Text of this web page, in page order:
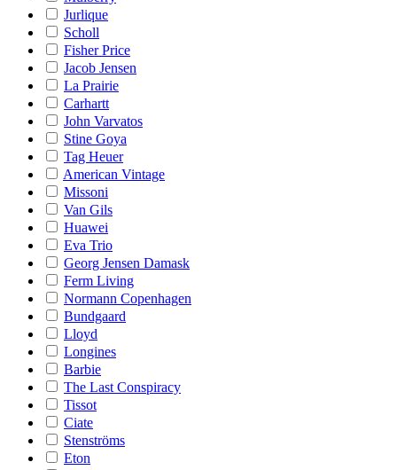
Jurlique
Scholl
Fisher Price
Jacob Jensen
La Prairie
Carhartt
John Varvatos
Stine Goya
Tag Heuer
American Vintage
Missoni
Van Gils
Huawei
Eva Trio
Georg Jensen Damask
Ferm Living
Normann Copenhagen
Bundgaard
Lloyd
Longines
Barbie
The Last Conspiracy
Tissot
Ciate
Stenströms
Eton